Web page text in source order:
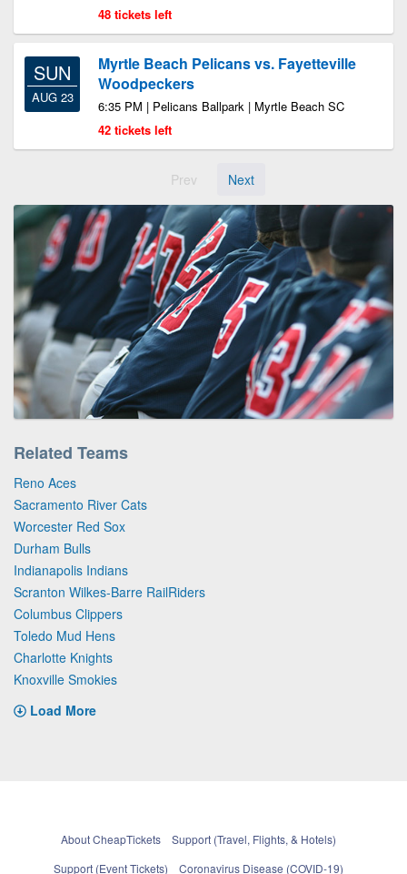
48 tickets left
SUN
AUG 23
Myrtle Beach Pelicans vs. Fayetteville
Woodpeckers
6:35 PM | Pelicans Ballpark | Myrtle Beach SC
42 tickets left
Prev Next
Related Teams
Reno Aces
Sacramento River Cats
Worcester Red Sox
Durham Bulls
Indianapolis Indians
Scranton Wilkes-Barre RailRiders
Columbus Clippers
Toledo Mud Hens
Charlotte Knights
Knoxville Smokies
Load More
About CheapTickets
Support (Travel, Flights, & Hotels)
Support (Event Tickets)
Coronavirus Disease (COVID-19)